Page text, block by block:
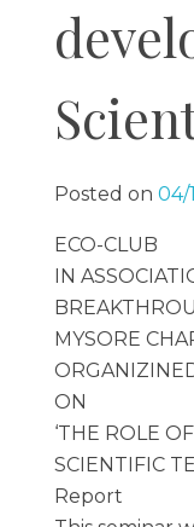
Posted on 04/
ECO-CLUB
IN
MYSORE
ON
‘THE ROLE
SCIENTIFIC
Report